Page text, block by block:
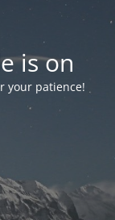
is on
your patience!